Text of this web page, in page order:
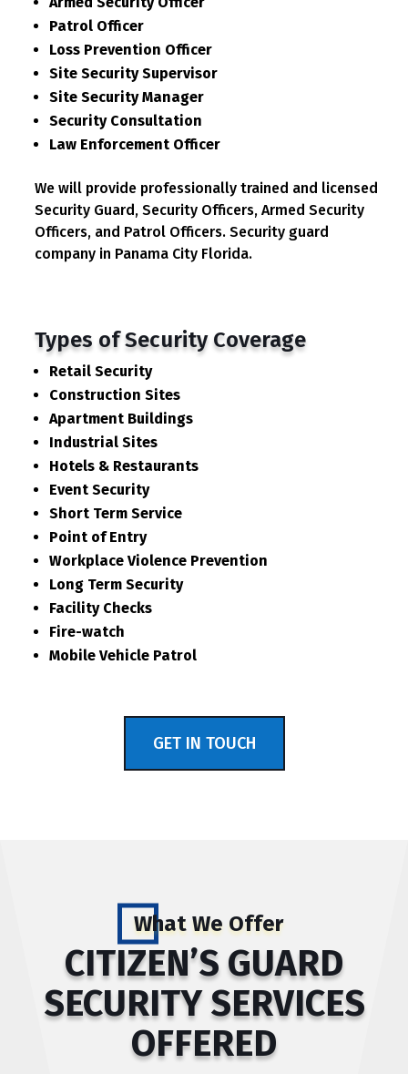
Patrol Officer
Loss Prevention Officer
Site Security Supervisor
Site Security Manager
Security Consultation
Law Enforcement Officer
We will provide professionally trained and licensed
Security Guard, Security Officers, Armed Security
Officers, and Patrol Officers. Security guard
company in Panama City Florida.
Types of Security Coverage
Retail Security
Construction Sites
Apartment Buildings
Industrial Sites
Hotels & Restaurants
Event Security
Short Term Service
Point of Entry
Workplace Violence Prevention
Long Term Security
Facility Checks
Fire-watch
Mobile Vehicle Patrol
GET IN TOUCH
What We Offer
CITIZEN’S GUARD
SECURITY SERVICES
OFFERED